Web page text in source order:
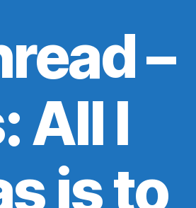
–
All I
is to